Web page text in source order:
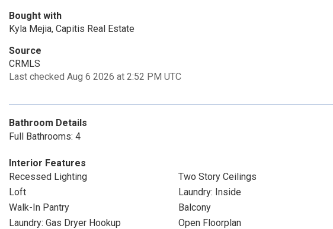
Bought with
Kyla Mejia, Capitis Real Estate
Source
CRMLS
Last checked Aug 6 2026 at 2:52 PM UTC
Bathroom Details
Full Bathrooms: 4
Interior Features
Recessed Lighting
Two Story Ceilings
Loft
Laundry: Inside
Walk-In Pantry
Balcony
Laundry: Gas Dryer Hookup
Open Floorplan